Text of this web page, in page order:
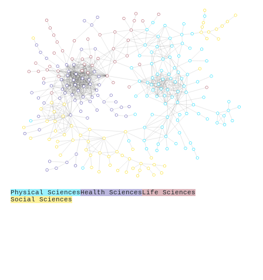
Physical SciencesHealth SciencesLife Sciences
Social Sciences